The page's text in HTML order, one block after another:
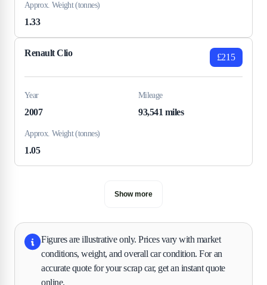
Approx. Weight (tonnes)
1.33
Renault Clio £215
Year
2007
Mileage
93,541 miles
Approx. Weight (tonnes)
1.05
Show more
Figures are illustrative only. Prices vary with market
conditions, weight, and overall car condition. For an
accurate quote for your scrap car, get an instant quote
online.